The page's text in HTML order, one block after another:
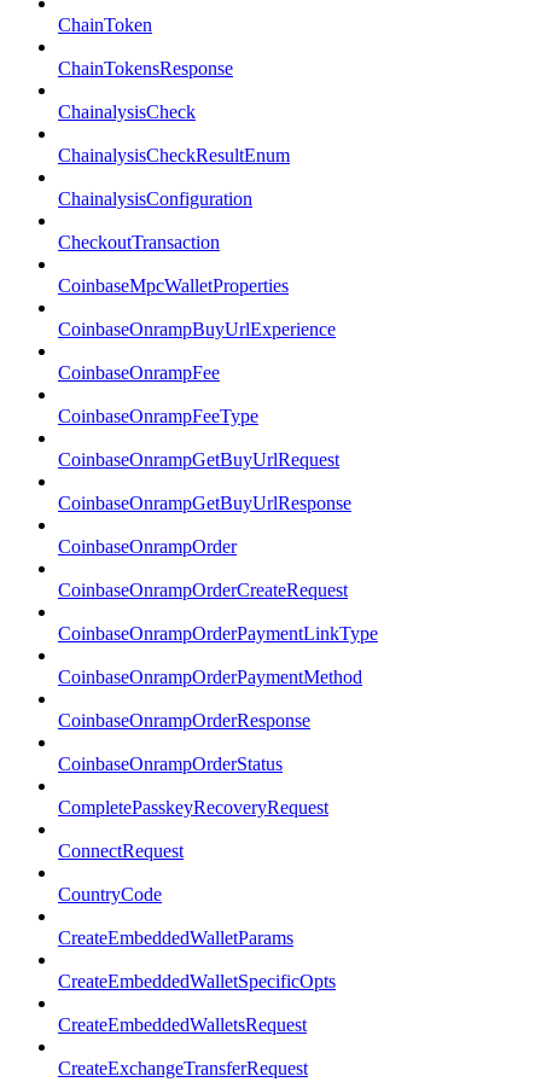
ChainToken
ChainTokensResponse
ChainalysisCheck
ChainalysisCheckResultEnum
ChainalysisConfiguration
CheckoutTransaction
CoinbaseMpcWalletProperties
CoinbaseOnrampBuyUrlExperience
CoinbaseOnrampFee
CoinbaseOnrampFeeType
CoinbaseOnrampGetBuyUrlRequest
CoinbaseOnrampGetBuyUrlResponse
CoinbaseOnrampOrder
CoinbaseOnrampOrderCreateRequest
CoinbaseOnrampOrderPaymentLinkType
CoinbaseOnrampOrderPaymentMethod
CoinbaseOnrampOrderResponse
CoinbaseOnrampOrderStatus
CompletePasskeyRecoveryRequest
ConnectRequest
CountryCode
CreateEmbeddedWalletParams
CreateEmbeddedWalletSpecificOpts
CreateEmbeddedWalletsRequest
CreateExchangeTransferRequest